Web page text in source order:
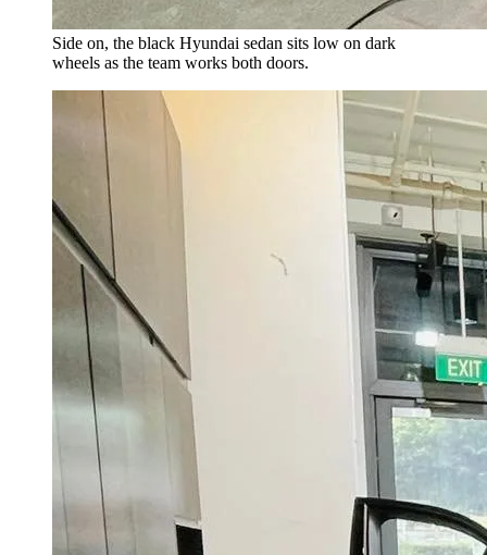
Side on, the black Hyundai sedan sits low on dark
wheels as the team works both doors.